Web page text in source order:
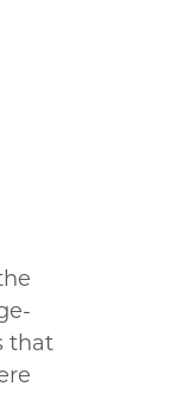
that